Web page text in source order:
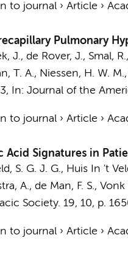
to journal› Article ›
Pulmonary
J., de Rover, J., Smal, R.,
T. A., Niessen, H. W. M.,
, In: Journal of the
to journal› Article ›
Signatures in
S. G. J. G., Huis In 't
A., de Man, F. S., Vonk
Society. 19, 10, p.
to journal› Article ›